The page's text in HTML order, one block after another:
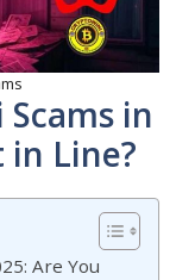
in
in Line?
Are You